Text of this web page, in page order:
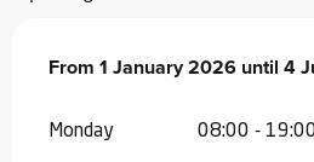
From 1 January 2026 until 4
From 1 January 2026 until 4
Monday 08:00 -